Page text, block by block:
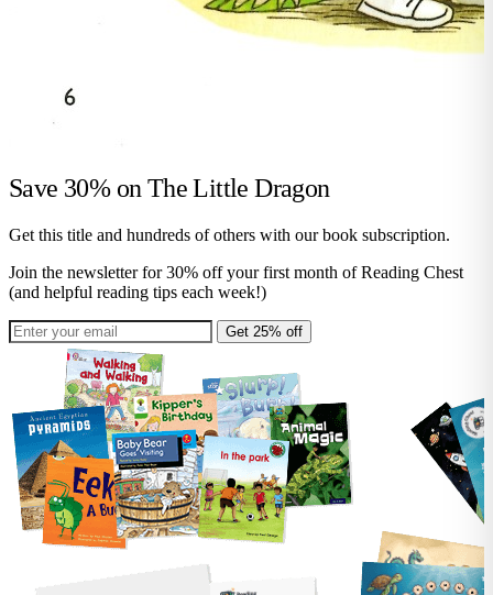
Save 30% onThe Little Dragon
Get this title and hundreds of others with our book subscription.
Join the newsletter for 30% off your first month of Reading Chest
(and helpful reading tips each week!)
Get 25% off